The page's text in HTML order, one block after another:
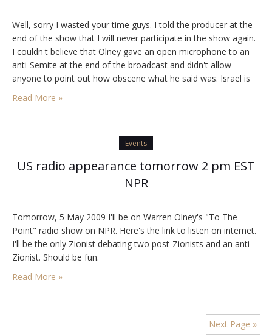
Well, sorry I wasted your time guys. I told the producer at the
end of the show that I will never participate in the show again.
I couldn't believe that Olney gave an open microphone to an
anti-Semite at the end of the broadcast and didn't allow
anyone to point out how obscene what he said was. Israel is
Read More »
Events
US radio appearance tomorrow 2 pm EST
NPR
Tomorrow, 5 May 2009 I'll be on Warren Olney's "To The
Point" radio show on NPR. Here's the link to listen on internet.
I'll be the only Zionist debating two post-Zionists and an anti-
Zionist. Should be fun.
Read More »
Next Page »